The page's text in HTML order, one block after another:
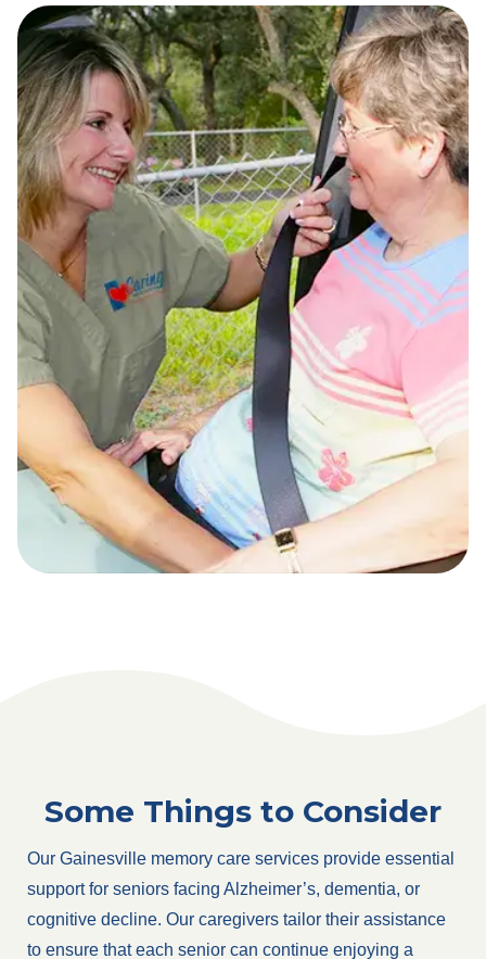
Some Things to Consider
Our Gainesville memory care services provide essential
support for seniors facing Alzheimer’s, dementia, or
cognitive decline. Our caregivers tailor their assistance
to ensure that each senior can continue enjoying a